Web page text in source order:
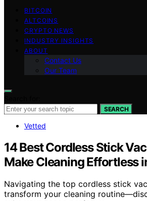
BITCOIN
ALTCOINS
CRYPTO NEWS
INDUSTRY INSIGHTS
ABOUT
Contact Us
Our Team
SEARCH
Vetted
14 Best Cordless Stick
Make Cleaning Effortless
Navigating the top cordless stick
transform your cleaning